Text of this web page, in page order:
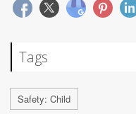
Tags
Safety: Child